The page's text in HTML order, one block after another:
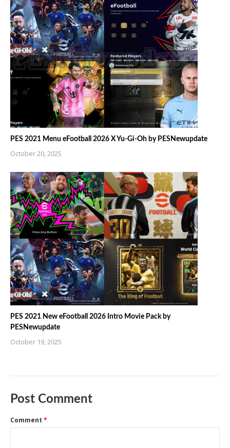
PES 2021 Menu eFootball 2026 X Yu-Gi-Oh by PESNewupdate
October 20, 2025
PES 2021 New eFootball 2026 Intro Movie Pack by
PESNewupdate
October 19, 2025
Post Comment
Comment *